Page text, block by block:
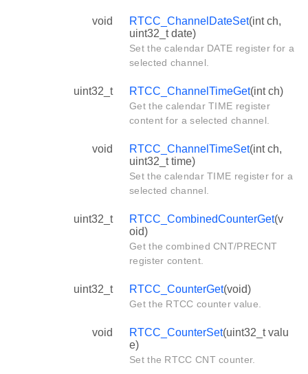
void RTCC_ChannelDateSet(int ch,
uint32_t date)
Set the calendar DATE register for a
selected channel.
uint32_t RTCC_ChannelTimeGet(int ch)
Get the calendar TIME register
content for a selected channel.
void RTCC_ChannelTimeSet(int ch,
uint32_t time)
Set the calendar TIME register for a
selected channel.
uint32_t RTCC_CombinedCounterGet(v
oid)
Get the combined CNT/PRECNT
register content.
uint32_t RTCC_CounterGet(void)
Get the RTCC counter value.
void RTCC_CounterSet(uint32_t valu
e)
Set the RTCC CNT counter.